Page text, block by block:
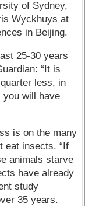
of Sydney,
Wyckhuys at
in Beijing.
25-30 years
“It is
less, in
you will have
is on the many
eat insects. “If
animals starve
have already
study
35 years.